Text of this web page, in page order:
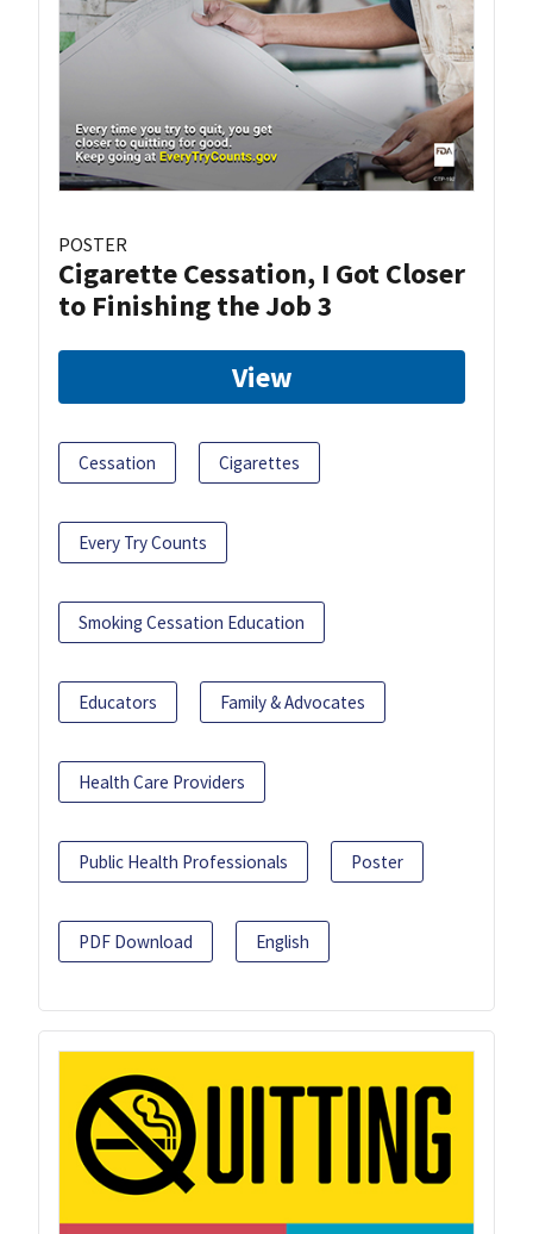
POSTER
Cigarette Cessation, I Got Closer
to Finishing the Job 3
View
Cessation Cigarettes
Every Try Counts
Smoking Cessation Education
Educators Family & Advocates
Health Care Providers
Public Health Professionals Poster
PDF Download English